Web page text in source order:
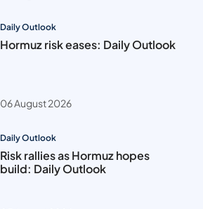
Daily Outlook
Hormuz risk eases: Daily Outlook
06 August 2026
Daily Outlook
Risk rallies as Hormuz hopes
build: Daily Outlook